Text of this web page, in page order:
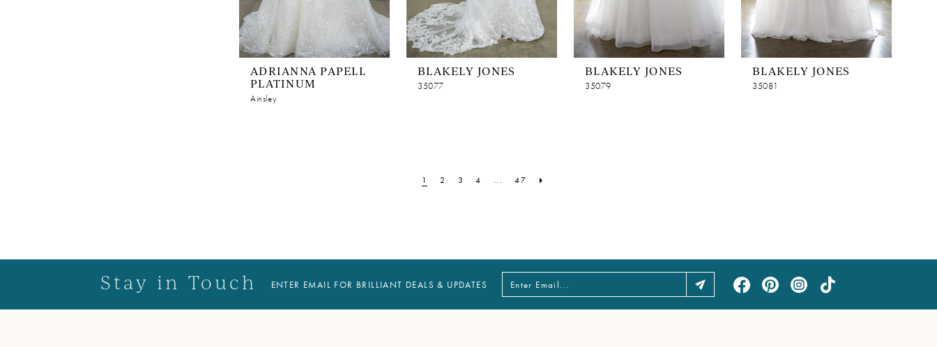
ADRIANNA PAPELL
PLATINUM
Ainsley
BLAKELY JONES
35077
BLAKELY JONES
35079
BLAKELY JONES
35081
1 2 3 4 ... 47
Stay in Touch ENTER EMAIL FOR BRILLIANT DEALS & UPDATES